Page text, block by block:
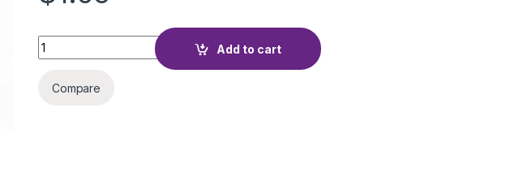
ARDUINO SENSOR OPTICAL IR ENCODER quantity
Add to cart
Compare